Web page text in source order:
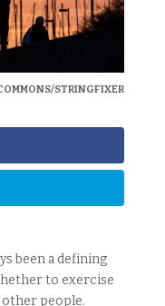
STRINGFIXER
been a defining
to exercise
people.